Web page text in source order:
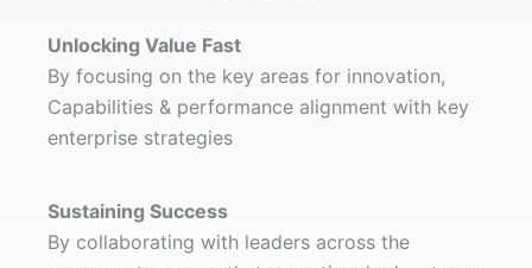
Unlocking Value Fast
By focusing on the key areas for innovation,
Capabilities & performance alignment with key
enterprise strategies
Sustaining Success
By collaborating with leaders across the